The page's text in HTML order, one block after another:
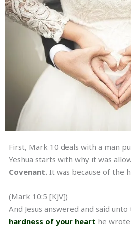
First, Mark 10 deals with a man
Yeshua starts with why it was
Covenant. It was because of the
(Mark 10:5 [KJV])
And Jesus answered and said unto
hardness of your heart he